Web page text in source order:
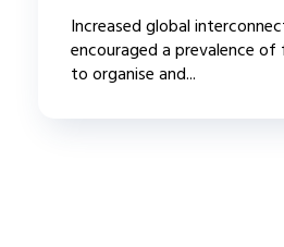
Increased global
encouraged a prevalence
to organise and...